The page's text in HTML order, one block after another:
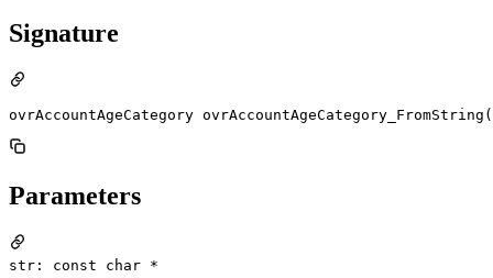
Signature
ovrAccountAgeCategory
Parameters
str: const char *